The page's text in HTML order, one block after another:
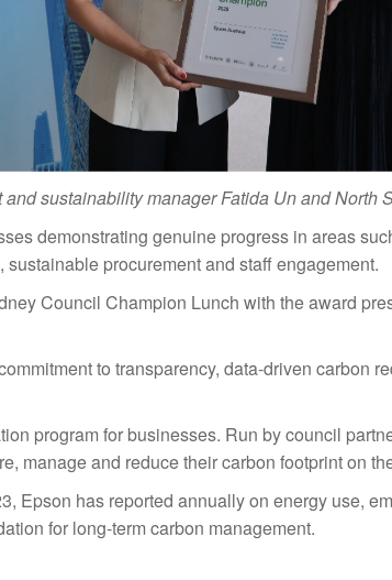
sustainability manager Fatida Un and North
demonstrating genuine progress in areas
sustainable procurement and staff engagement.
Council Champion Lunch with the award
to transparency, data-driven carbon
program for businesses. Run by council
manage and reduce their carbon footprint on
Epson has reported annually on energy use,
for long-term carbon management.